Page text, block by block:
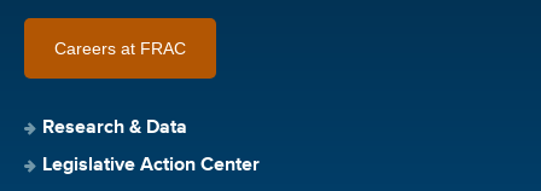
Careers at FRAC
Research & Data
Legislative Action Center